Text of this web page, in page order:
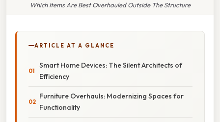
Which Items Are Best Overhauled Outside The Structure
ARTICLE AT A GLANCE
Smart Home Devices: The Silent Architects of
Efficiency
Furniture Overhauls: Modernizing Spaces for
Functionality